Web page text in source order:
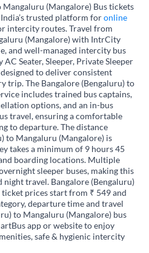
(Mangalore) Bus tickets
trusted platform foronline
intercity routes. Travel from
(Mangalore) with IntrCity
and well-managed intercity bus
Seater, Sleeper, Private Sleeper
to deliver consistent
trip. The Bangalore (Bengaluru) to
includes trained bus captains,
options, and an in-bus
travel, ensuring a comfortable
to departure. The distance
to Mangaluru (Mangalore) is
takes a minimum of 9 hours 45
boarding locations. Multiple
sleeper buses, making this
travel. Bangalore (Bengaluru)
prices start from ₹ 549 and
departure time and travel
to Mangaluru (Mangalore) bus
app or website to enjoy
safe & hygienic intercity